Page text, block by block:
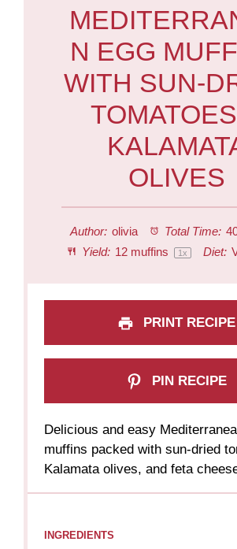
N EGG
WITH SUN-
OLIVES
Author: olivia Total Time:
Yield: 12muffins 1x Diet:
PRINT RECIPE
PIN RECIPE
Delicious and easy
muffins packed with sun-dried
Kalamata olives, and feta
INGREDIENTS